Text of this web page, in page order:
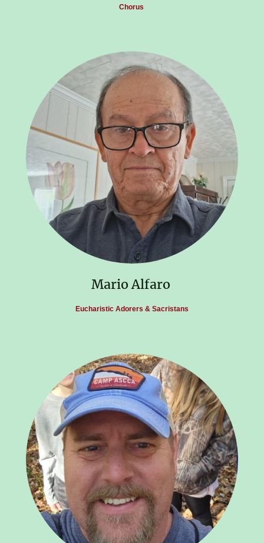
Chorus
Mario Alfaro
Eucharistic Adorers & Sacristans